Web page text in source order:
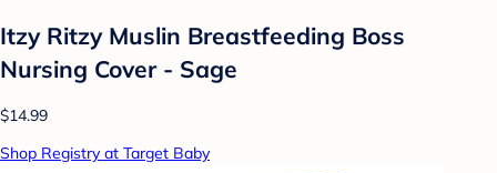
Itzy Ritzy Muslin Breastfeeding Boss
Nursing Cover - Sage
$14.99
Shop Registry at Target Baby